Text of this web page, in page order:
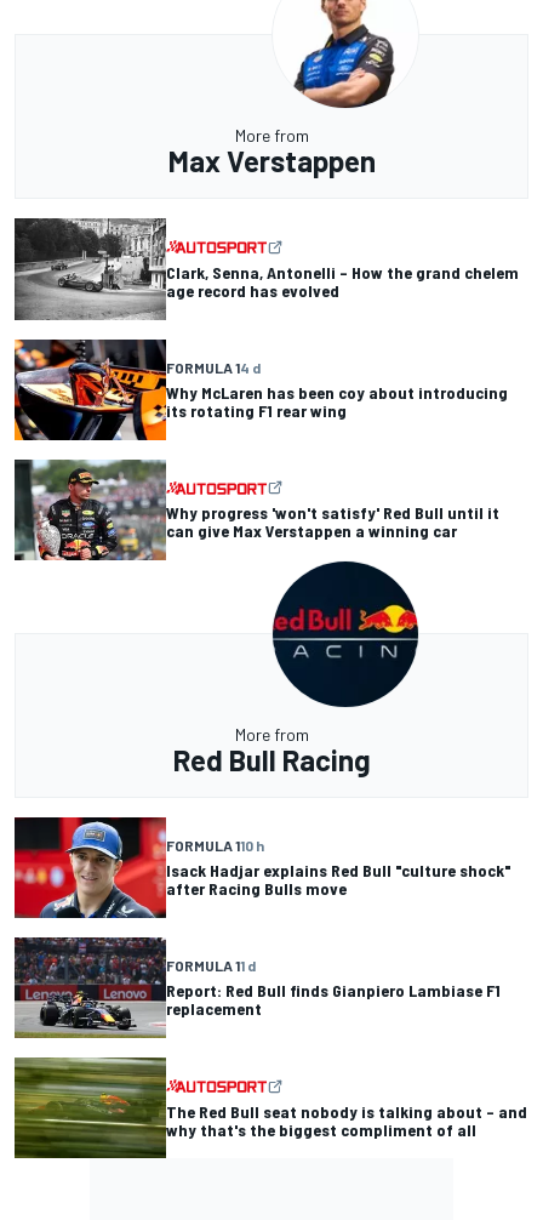
More from
Max Verstappen
Clark, Senna, Antonelli – How the grand chelem
age record has evolved
FORMULA 14 d
Why McLaren has been coy about introducing
its rotating F1 rear wing
Why progress 'won't satisfy' Red Bull until it
can give Max Verstappen a winning car
More from
Red Bull Racing
FORMULA 110 h
Isack Hadjar explains Red Bull "culture shock"
after Racing Bulls move
FORMULA 11 d
Report: Red Bull finds Gianpiero Lambiase F1
replacement
The Red Bull seat nobody is talking about – and
why that's the biggest compliment of all